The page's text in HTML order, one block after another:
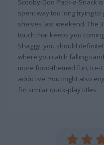
Scooby-Doo Pack-a-Snack
spent way too long trying
shelves last weekend. The
touch that keeps you
Shaggy, you should
where you catch falling
more food-themed fun, Ice-
addictive. You might also
for similar quick-play titles.